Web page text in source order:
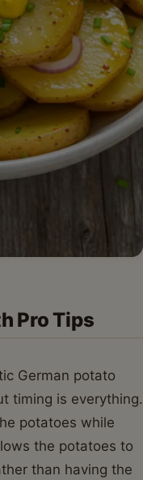
Pro Tips
German potato
timing is everything.
potatoes while
the potatoes to
than having the